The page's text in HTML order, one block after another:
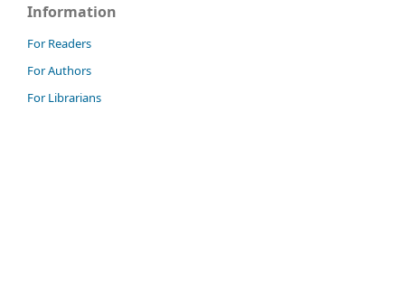
Information
For Readers
For Authors
For Librarians